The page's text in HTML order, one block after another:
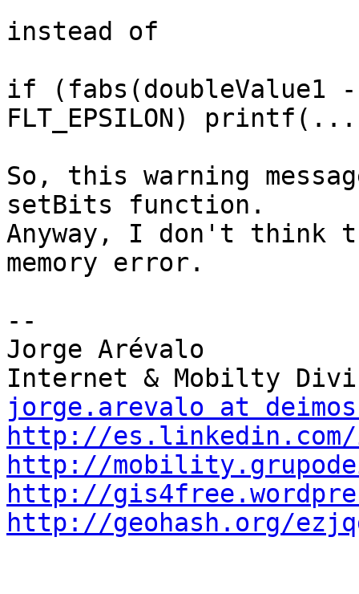
instead of
if (fabs(doubleValue1 -
FLT_EPSILON)
So, this warning
setBits function.
Anyway, I don't think
memory error.
--
Jorge Arévalo
jorge.arevalo at
http://
http://
http://
http://geohash.org/